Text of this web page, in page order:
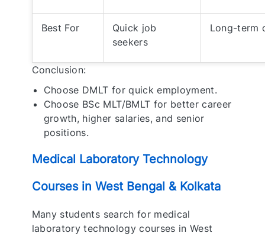
Best For
Quick job
seekers
Long-term
Conclusion:
Choose DMLT for quick employment.
Choose BSc MLT/BMLT for better career
growth, higher salaries, and senior
positions.
Medical Laboratory Technology
Courses in West Bengal & Kolkata
Many students search for medical
laboratory technology courses in West